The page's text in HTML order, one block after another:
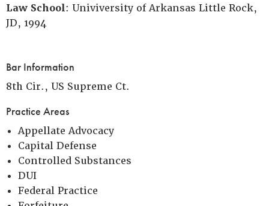
Law School: Univiversity of Arkansas Little Rock,
JD, 1994
Bar Information
8th Cir., US Supreme Ct.
Practice Areas
Appellate Advocacy
Capital Defense
Controlled Substances
DUI
Federal Practice